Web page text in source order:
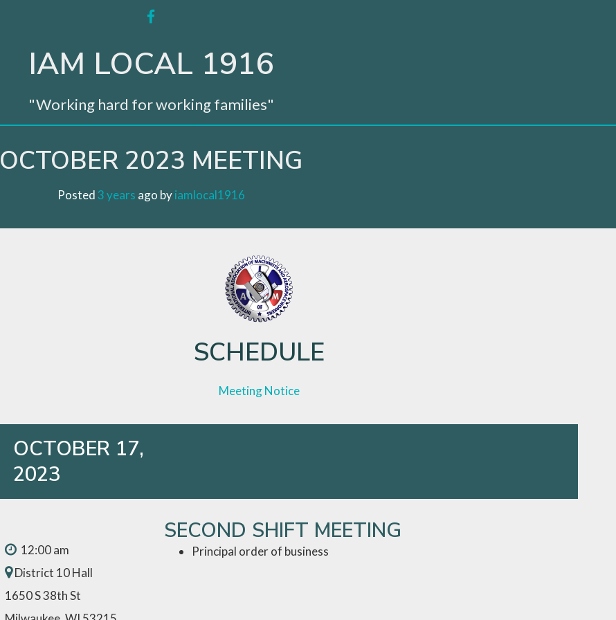
IAM LOCAL 1916
"Working hard for working families"
OCTOBER 2023 MEETING
Posted3 years ago by iamlocal1916
SCHEDULE
Meeting Notice
OCTOBER 17,
2023
12:00 am
District 10 Hall
1650 S 38th St
SECOND SHIFT MEETING
Principal order of business